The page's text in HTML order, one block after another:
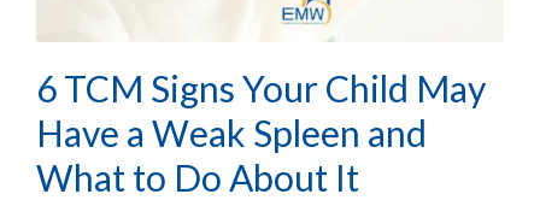
6 TCM Signs Your Child May
Have a Weak Spleen and
What to Do About It